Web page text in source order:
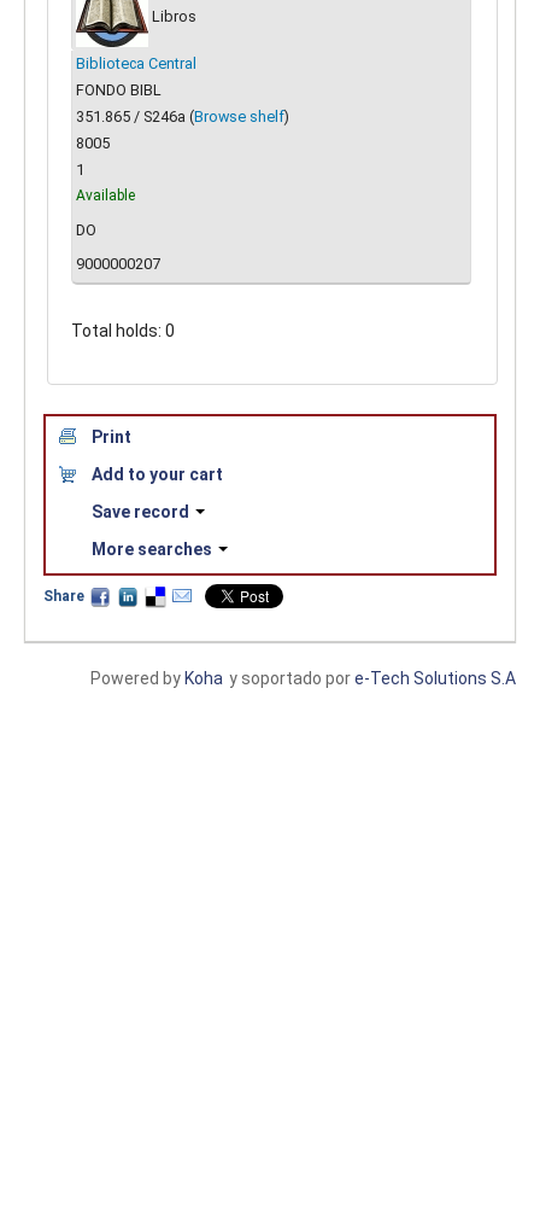
Libros
Biblioteca Central
FONDO BIBL
351.865 / S246a (Browse shelf)
8005
1
Available
DO
9000000207
Total holds: 0
Print
Add to your cart
Save record
More searches
Share
y soportado pore-Tech Solutions S.A
Powered by Koha